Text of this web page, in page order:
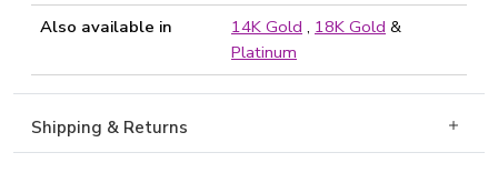
Also available in 14K Gold , 18K Gold &
Platinum
Shipping & Returns